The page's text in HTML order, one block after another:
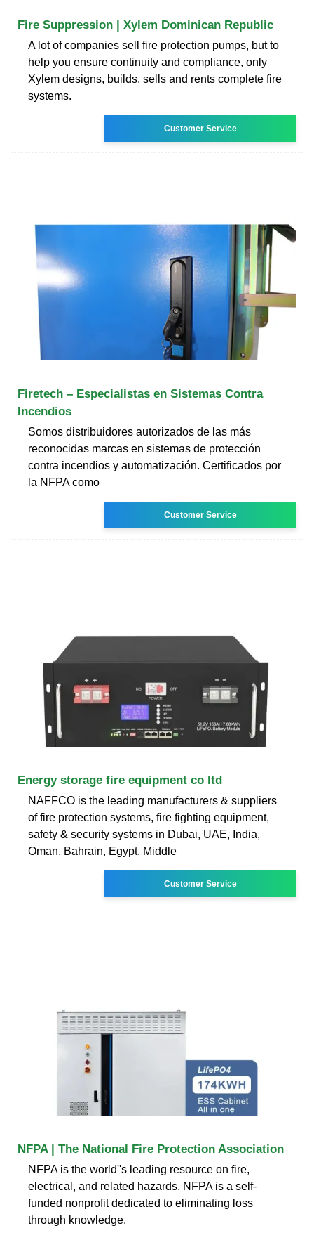
Fire Suppression | Xylem Dominican Republic
A lot of companies sell fire protection pumps, but to
help you ensure continuity and compliance, only
Xylem designs, builds, sells and rents complete fire
systems.
Customer Service
Firetech – Especialistas en Sistemas Contra
Incendios
Somos distribuidores autorizados de las más
reconocidas marcas en sistemas de protección
contra incendios y automatización. Certificados por
la NFPA como
Customer Service
Energy storage fire equipment co ltd
NAFFCO is the leading manufacturers & suppliers
of fire protection systems, fire fighting equipment,
safety & security systems in Dubai, UAE, India,
Oman, Bahrain, Egypt, Middle
Customer Service
NFPA | The National Fire Protection Association
NFPA is the world''s leading resource on fire,
electrical, and related hazards. NFPA is a self-
funded nonprofit dedicated to eliminating loss
through knowledge.